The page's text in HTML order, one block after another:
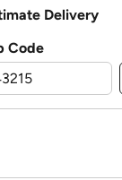
Delivery
Code